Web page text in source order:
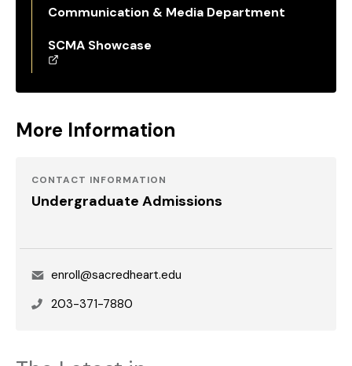
Communication & Media Department
SCMA Showcase
More Information
CONTACT INFORMATION
Undergraduate Admissions
Emailenroll@sacredheart.edu
Phone203-371-7880